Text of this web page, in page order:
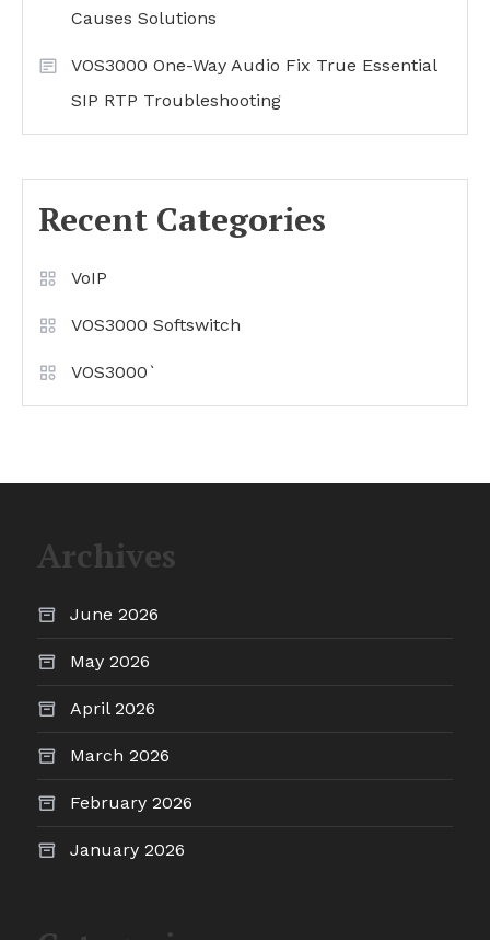
Causes Solutions
VOS3000 One-Way Audio Fix True Essential
SIP RTP Troubleshooting
Recent Categories
VoIP
VOS3000 Softswitch
VOS3000`
Archives
June 2026
May 2026
April 2026
March 2026
February 2026
January 2026